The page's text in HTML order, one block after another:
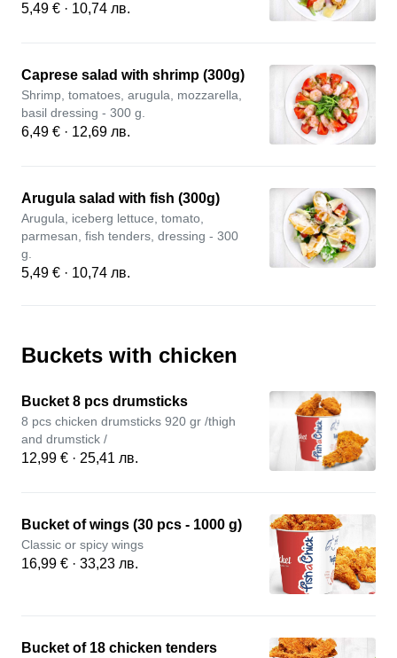
5,49 € · 10,74 лв.
Caprese salad with shrimp (300g)
Shrimp, tomatoes, arugula, mozzarella,
basil dressing - 300 g.
6,49 € · 12,69 лв.
Arugula salad with fish (300g)
Arugula, iceberg lettuce, tomato,
parmesan, fish tenders, dressing - 300
g.
5,49 € · 10,74 лв.
Buckets with chicken
Bucket 8 pcs drumsticks
8 pcs chicken drumsticks 920 gr /thigh
and drumstick /
12,99 € · 25,41 лв.
Bucket of wings (30 pcs - 1000 g)
Classic or spicy wings
16,99 € · 33,23 лв.
Bucket of 18 chicken tenders